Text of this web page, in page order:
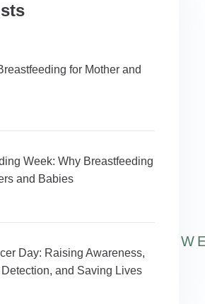
for Mother and
Week: Why Breastfeeding
and Babies
Day: Raising Awareness,
and Saving Lives